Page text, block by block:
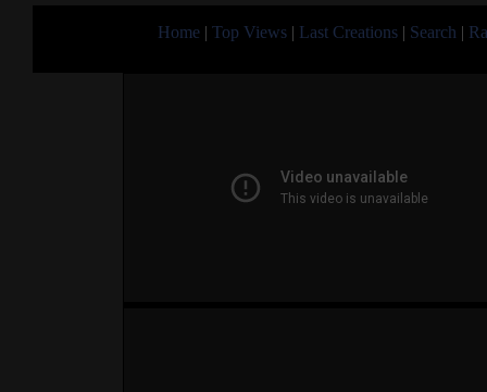
Home | Top Views | Last Creations | Search |